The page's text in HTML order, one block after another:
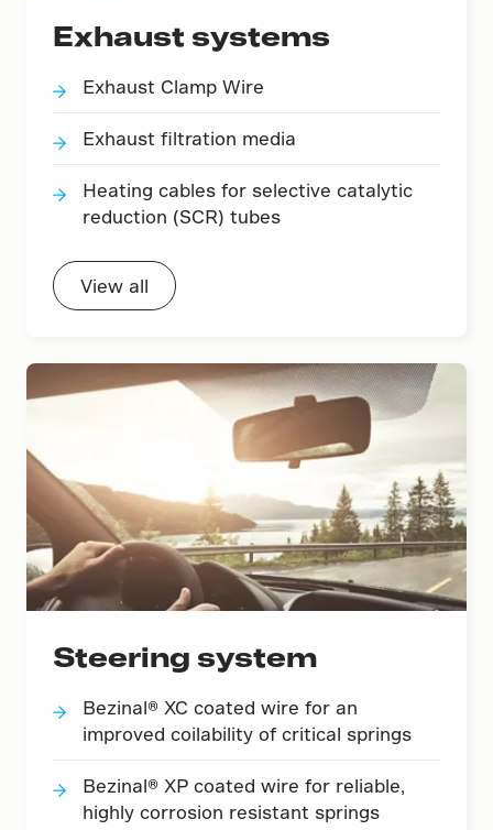
Exhaust systems
Exhaust Clamp Wire
Exhaust filtration media
Heating cables for selective catalytic
reduction (SCR) tubes
View all
Steering system
Bezinal® XC coated wire for an
improved coilability of critical springs
Bezinal® XP coated wire for reliable,
highly corrosion resistant springs